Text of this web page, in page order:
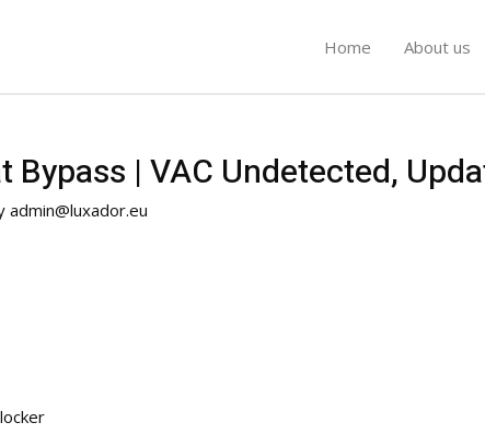
Home About us
Bypass | VAC Undetected,
admin@luxador.eu